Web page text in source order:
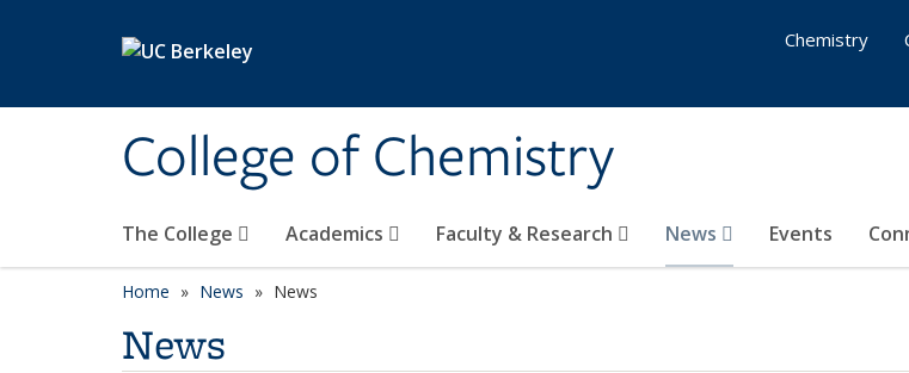
College of Chemistry
The College Academics Faculty & Research News Events
Chemistry
Home News News
News